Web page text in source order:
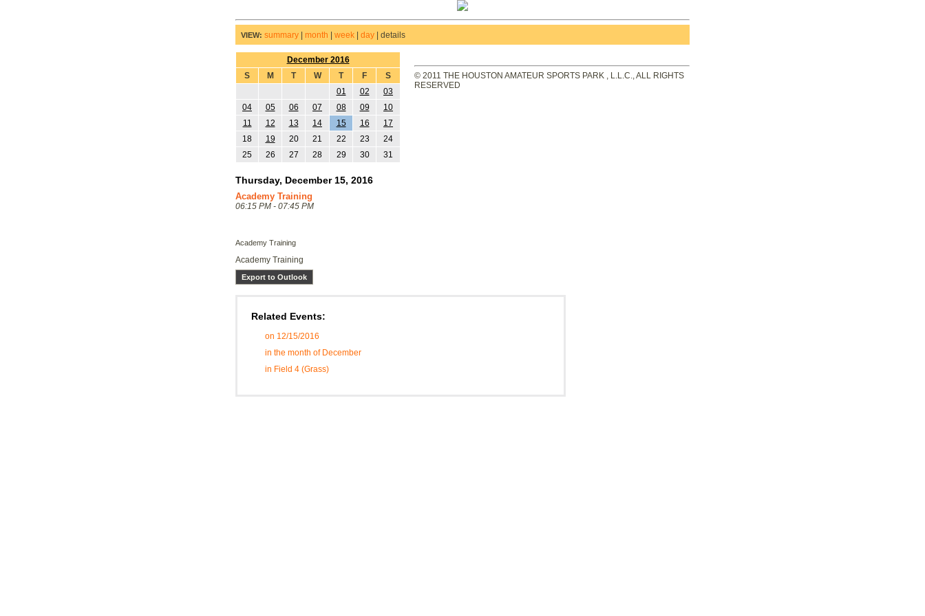
VIEW: summary month week day details
December 2016
S
M T W T F
S
01
02
03
04
05 06 07 08 09
10
11
12 13 14 15 16
17
18
19 20 21 22 23
24
25
26 27 28 29 30 31
Thursday, December 15, 2016
Academy Training
06:15 PM - 07:45 PM
Academy Training
Academy Training
Export to Outlook
Related Events:
on 12/15/2016
in the month of December
in Field 4 (Grass)
© 2011 THE HOUSTON AMATEUR SPORTS PARK , L.L.C., ALL RIGHTS
RESERVED